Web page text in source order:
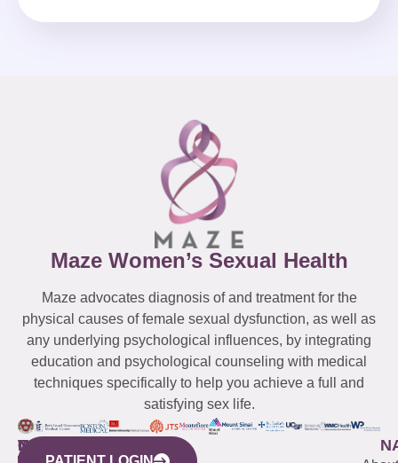
Maze Women’s Sexual Health
Maze advocates diagnosis of and treatment for the
physical causes of female sexual dysfunction, as well as
any underlying psychological influences, by integrating
education and psychological counseling with medical
techniques specifically to help you achieve a full and
satisfying sex life.
WESTCHESTER
NEW
QUICK
CONNECTICUT
NEW